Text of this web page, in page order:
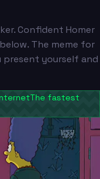
Confident Homer
The meme for
yourself and
The fastest